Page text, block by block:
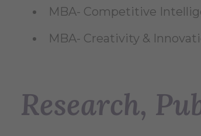
MBA- Competitive
MBA- Creativity &
Research,